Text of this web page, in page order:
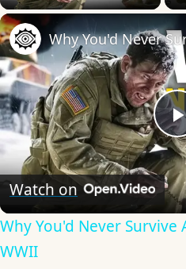
Watch on
Why You'd Never Survive
WWII